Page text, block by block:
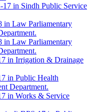
in Sindh Public Service
in Law Parliamentary
in Law Parliamentary
in Irrigation & Drainage
in Public Health
Department.
in Works & Service